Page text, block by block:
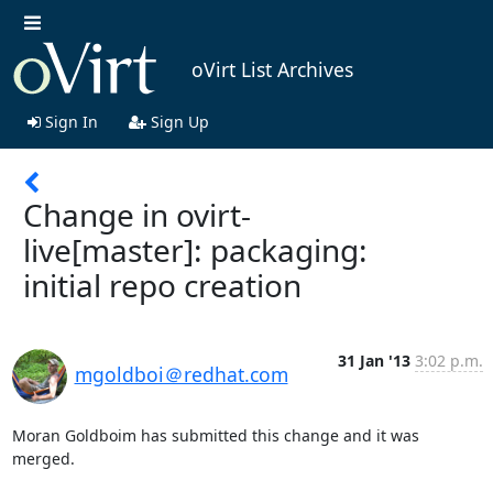
oVirt List Archives
Sign In Sign Up
Change in ovirt-
live[master]: packaging:
initial repo creation
mgoldboi＠redhat.com
31 Jan '13 3:02 p.m.
Moran Goldboim has submitted this change and it was
merged.